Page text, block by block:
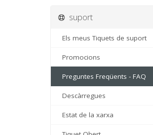
suport
Els meus Tiquets de suport
Promocions
Preguntes Freqüents - FAQ
Descàrregues
Estat de la xarxa